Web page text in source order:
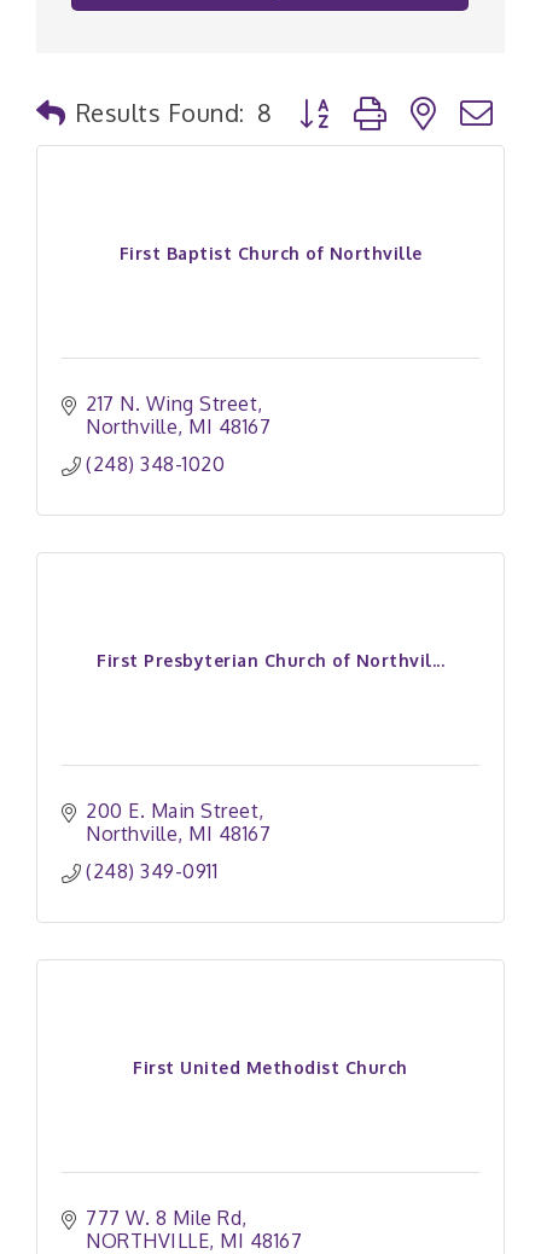
Results Found: 8 Button group with nested
First Baptist Church of Northville
217 N. Wing Street
Northville MI 48167
(248) 348-1020
First Presbyterian Church of Northvil...
200 E. Main Street
Northville MI 48167
(248) 349-0911
First United Methodist Church
777 W. 8 Mile Rd
NORTHVILLE MI 48167